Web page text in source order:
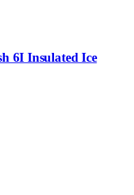
6I Insulated Ice